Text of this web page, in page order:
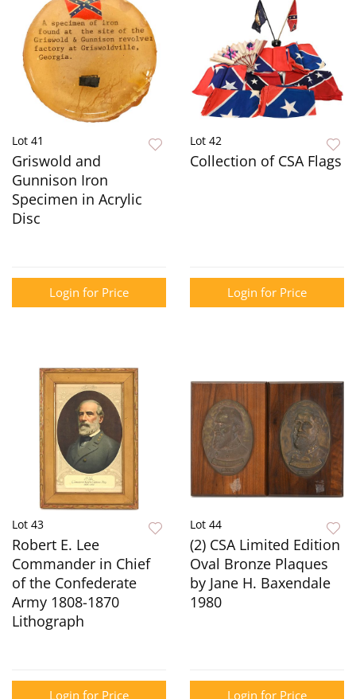
Lot 41
Griswold and
Gunnison Iron
Specimen in Acrylic
Disc
Login for Price
Lot 42
Collection of CSA Flags
Login for Price
Lot 43
Robert E. Lee
Commander in Chief
of the Confederate
Army 1808-1870
Lithograph
Login for Price
Lot 44
(2) CSA Limited Edition
Oval Bronze Plaques
by Jane H. Baxendale
1980
Login for Price